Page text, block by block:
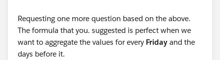
Requesting one more question based on the above.
The formula that you. suggested is perfect when we
want to aggregate the values for every Friday and the
days before it.